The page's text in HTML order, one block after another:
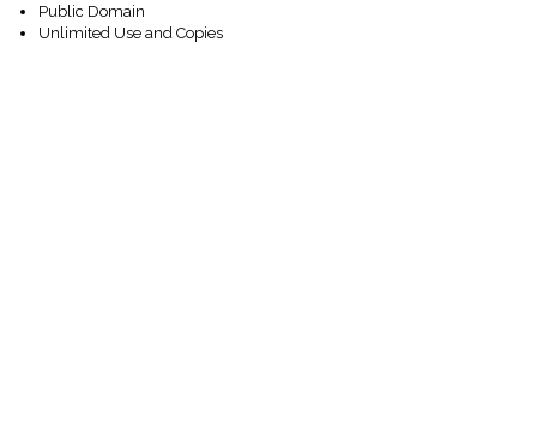
Public Domain
Unlimited Use and Copies